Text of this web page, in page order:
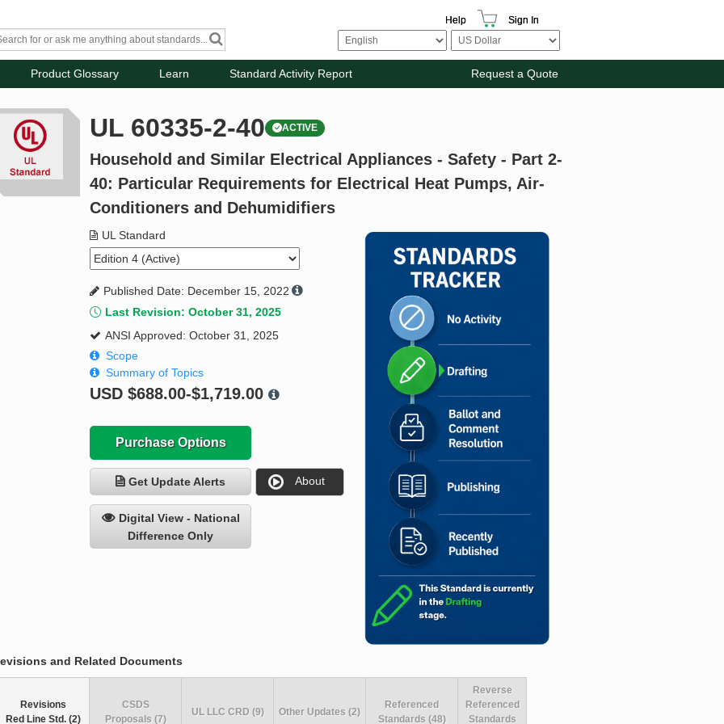
Help Sign In
Product Glossary Learn Standard Activity Report Request a Quote
UL 60335-2-40 ACTIVE
Household and Similar Electrical Appliances - Safety - Part 2-
40: Particular Requirements for Electrical Heat Pumps, Air-
Conditioners and Dehumidifiers
UL Standard
Published Date: December 15, 2022
Last Revision: October 31, 2025
ANSI Approved: October 31, 2025
Scope
Summary of Topics
USD$688.00-$1,719.00
Purchase Options
Get Update Alerts About
Digital View - National
Difference Only
and Related Documents
Revisions
Red Line Std. (2)
CSDS
Proposals (7)
UL LLC CRD (9) Other Updates (2)
Referenced
Standards (48)
Reverse
Referenced
Standards